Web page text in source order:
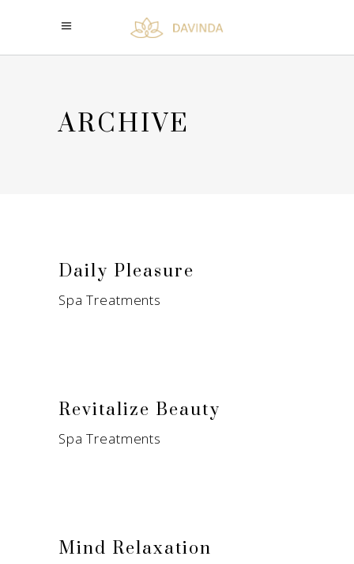
ARCHIVE
Daily Pleasure
Spa Treatments
Revitalize Beauty
Spa Treatments
Mind Relaxation